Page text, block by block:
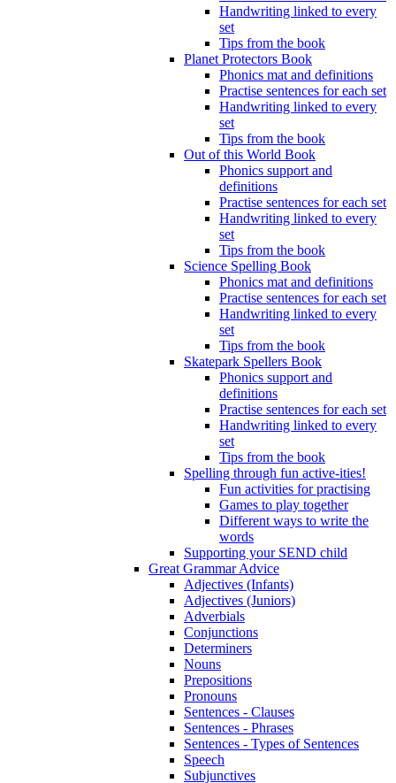
Handwriting linked to every
set
Tips from the book
Planet Protectors Book
Phonics mat and definitions
Practise sentences for each set
Handwriting linked to every
set
Tips from the book
Out of this World Book
Phonics support and
definitions
Practise sentences for each set
Handwriting linked to every
set
Tips from the book
Science Spelling Book
Phonics mat and definitions
Practise sentences for each set
Handwriting linked to every
set
Tips from the book
Skatepark Spellers Book
Phonics support and
definitions
Practise sentences for each set
Handwriting linked to every
set
Tips from the book
Spelling through fun active-ities!
Fun activities for practising
Games to play together
Different ways to write the
words
Supporting your SEND child
Great Grammar Advice
Adjectives (Infants)
Adjectives (Juniors)
Adverbials
Conjunctions
Determiners
Nouns
Prepositions
Pronouns
Sentences - Clauses
Sentences - Phrases
Sentences - Types of Sentences
Speech
Subjunctives